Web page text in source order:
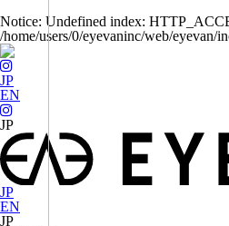
Notice: Undefined index:
/home/users/0/eyevaninc/web/eyevan/
JP
EN
JP
EN